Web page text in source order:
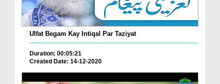
Ulfat Begam Kay Intiqal Par Taziyat
Duration: 00:05:21
Created Date: 14-12-2020